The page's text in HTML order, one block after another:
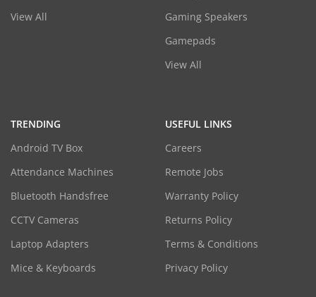
View All
Gaming Speakers
Gamepads
View All
TRENDING
Android TV Box
Attendance Machines
Bluetooth Handsfree
CCTV Cameras
Laptop Adapters
Mice & Keyboards
USEFUL LINKS
Careers
Remote Jobs
Warranty Policy
Returns Policy
Terms & Conditions
Privacy Policy